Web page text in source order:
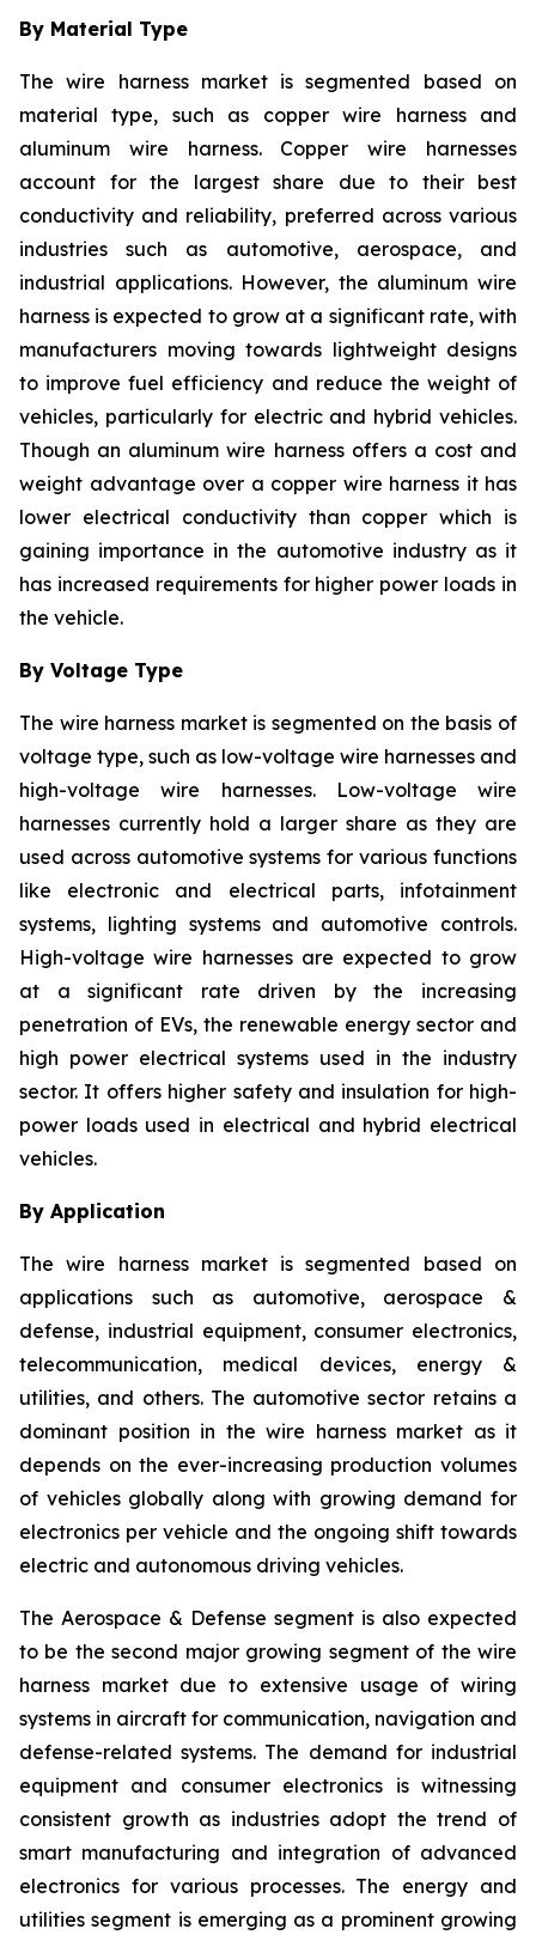
By Material Type
The wire harness market is segmented based on
material type, such as copper wire harness and
aluminum wire harness. Copper wire harnesses
account for the largest share due to their best
conductivity and reliability, preferred across various
industries such as automotive, aerospace, and
industrial applications. However, the aluminum wire
harness is expected to grow at a significant rate, with
manufacturers moving towards lightweight designs
to improve fuel efficiency and reduce the weight of
vehicles, particularly for electric and hybrid vehicles.
Though an aluminum wire harness offers a cost and
weight advantage over a copper wire harness it has
lower electrical conductivity than copper which is
gaining importance in the automotive industry as it
has increased requirements for higher power loads in
the vehicle.
By Voltage Type
The wire harness market is segmented on the basis of
voltage type, such as low-voltage wire harnesses and
high-voltage wire harnesses. Low-voltage wire
harnesses currently hold a larger share as they are
used across automotive systems for various functions
like electronic and electrical parts, infotainment
systems, lighting systems and automotive controls.
High-voltage wire harnesses are expected to grow
at a significant rate driven by the increasing
penetration of EVs, the renewable energy sector and
high power electrical systems used in the industry
sector. It offers higher safety and insulation for high-
power loads used in electrical and hybrid electrical
vehicles.
By Application
The wire harness market is segmented based on
applications such as automotive, aerospace &
defense, industrial equipment, consumer electronics,
telecommunication, medical devices, energy &
utilities, and others. The automotive sector retains a
dominant position in the wire harness market as it
depends on the ever-increasing production volumes
of vehicles globally along with growing demand for
electronics per vehicle and the ongoing shift towards
electric and autonomous driving vehicles.
The Aerospace & Defense segment is also expected
to be the second major growing segment of the wire
harness market due to extensive usage of wiring
systems in aircraft for communication, navigation and
defense-related systems. The demand for industrial
equipment and consumer electronics is witnessing
consistent growth as industries adopt the trend of
smart manufacturing and integration of advanced
electronics for various processes. The energy and
utilities segment is emerging as a prominent growing